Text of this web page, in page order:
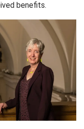
benefits.